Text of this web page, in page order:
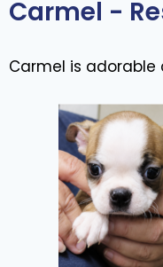
Carmel -
Carmel is